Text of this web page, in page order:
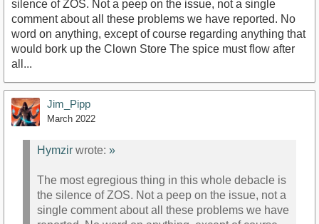
silence of ZOS. Not a peep on the issue, not a single
comment about all these problems we have reported. No
word on anything, except of course regarding anything that
would bork up the Clown Store The spice must flow after
all...
Jim_Pipp
March 2022
Hymzir wrote: »
The most egregious thing in this whole debacle is
the silence of ZOS. Not a peep on the issue, not a
single comment about all these problems we have